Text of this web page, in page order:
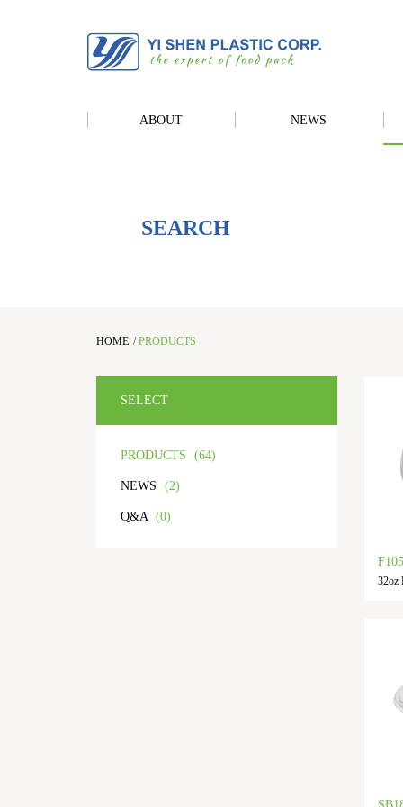
ABOUT NEWS
SEARCH
HOME /PRODUCTS
SELECT
PRODUCTS (64)
NEWS (2)
Q&A (0)
32oz